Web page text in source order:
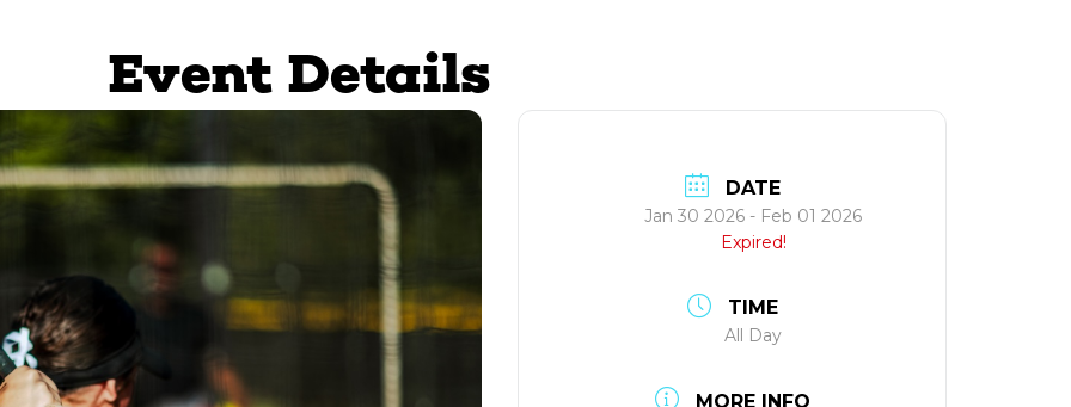
Event Details
DATE
Jan 30 2026 - Feb 01 2026
Expired!
TIME
All Day
MORE INFO